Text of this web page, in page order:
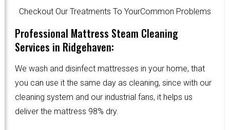
Checkout Our Treatments To YourCommon Problems
Professional Mattress Steam Cleaning
Services in Ridgehaven:
We wash and disinfect mattresses in your home, that
you can use it the same day as cleaning, since with our
cleaning system and our industrial fans, it helps us
deliver the mattress 98% dry.